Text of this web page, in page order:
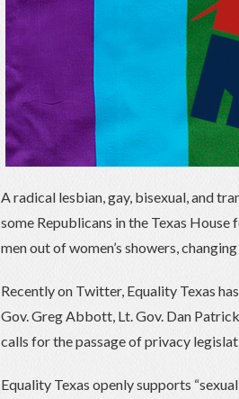
A radical lesbian, gay, bisexual, and
some Republicans in the Texas
men out of women’s showers,
Recently on Twitter, Equality Texas
Gov. Greg Abbott, Lt. Gov. Dan
calls for the passage of privacy
Equality Texas openly supports